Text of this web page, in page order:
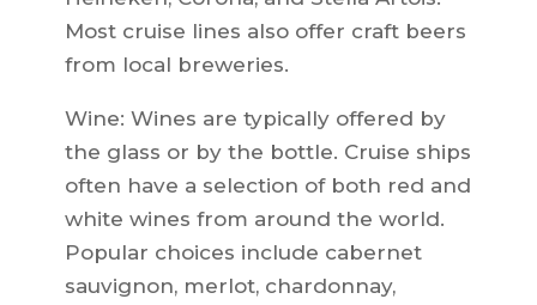
Most cruise lines also offer craft beers
from local breweries.
Wine: Wines are typically offered by
the glass or by the bottle. Cruise ships
often have a selection of both red and
white wines from around the world.
Popular choices include cabernet
sauvignon, merlot, chardonnay,